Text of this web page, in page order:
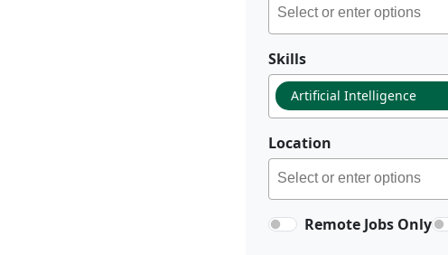
Skills
Artificial Intelligence
Location
Remote Jobs Only